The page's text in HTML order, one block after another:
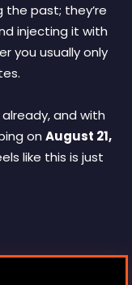
the past; they’re
injecting it with
you usually only
and with
on August 21,
like this is just